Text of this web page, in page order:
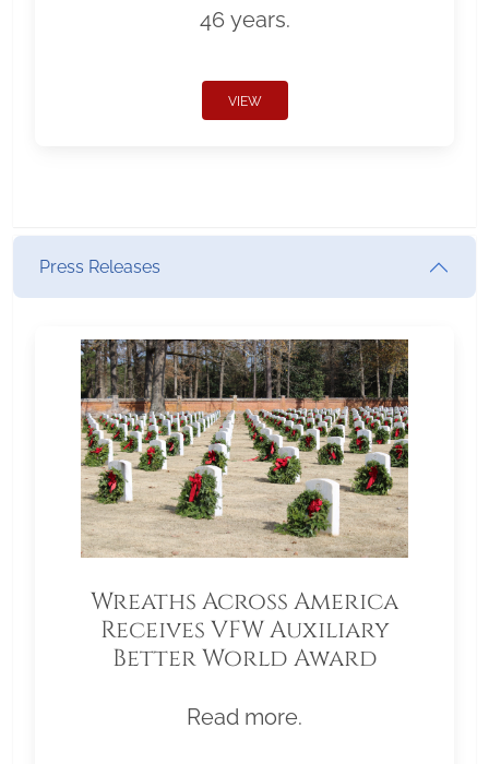
46 years.
VIEW
Press Releases
Wreaths Across America
Receives VFW Auxiliary
Better World Award
Read more.